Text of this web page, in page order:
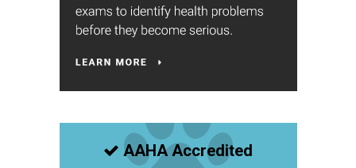
AAHA Accredited